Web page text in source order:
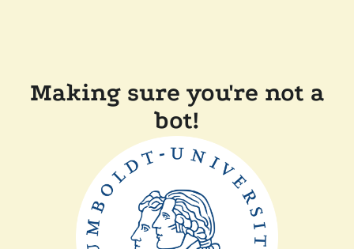
Making sure you're not a
bot!